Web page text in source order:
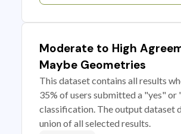
Moderate to High
Maybe Geometries
This dataset contains all results
35% of users submitted a "yes" or
classification. The output dataset
union of all selected results.